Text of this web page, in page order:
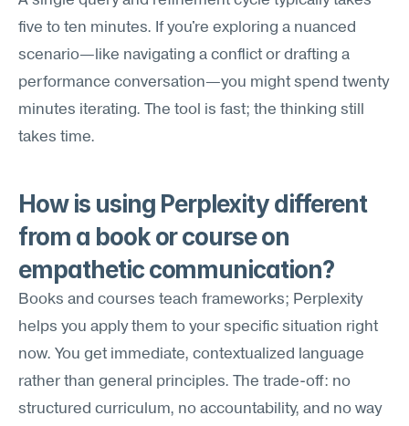
five to ten minutes. If you're exploring a nuanced
scenario—like navigating a conflict or drafting a
performance conversation—you might spend twenty
minutes iterating. The tool is fast; the thinking still
takes time.
How is using Perplexity different
from a book or course on
empathetic communication?
Books and courses teach frameworks; Perplexity
helps you apply them to your specific situation right
now. You get immediate, contextualized language
rather than general principles. The trade-off: no
structured curriculum, no accountability, and no way